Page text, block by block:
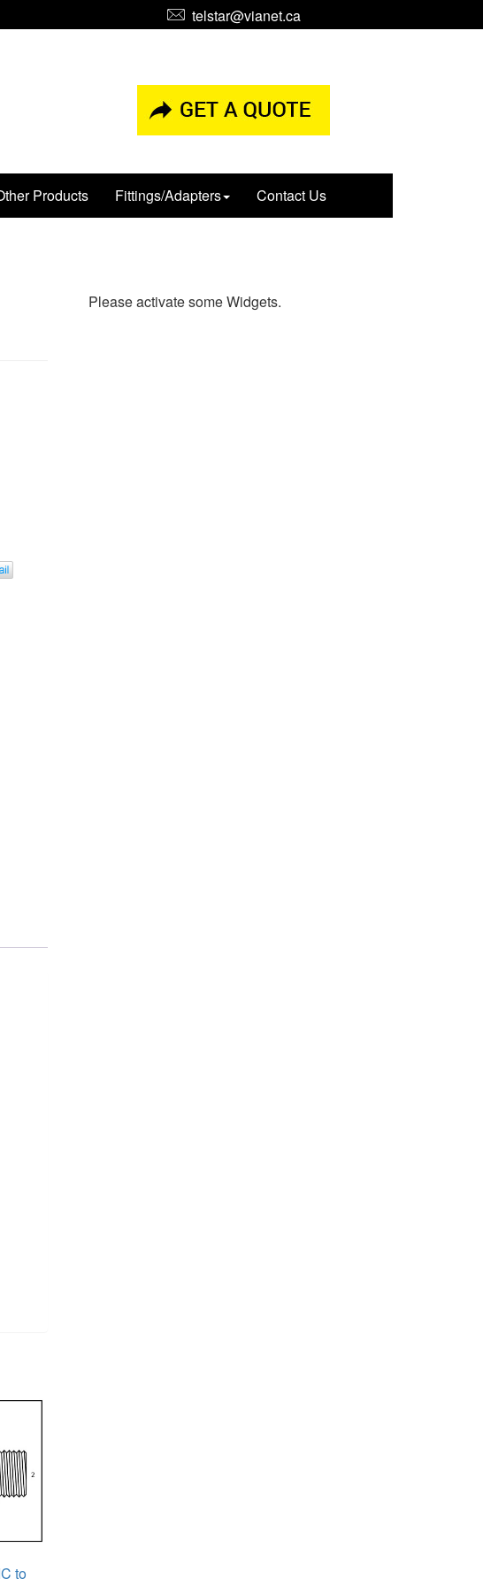
telstar@vianet.ca
Products Fittings/Adapters Contact Us
to
Please activate some Widgets.